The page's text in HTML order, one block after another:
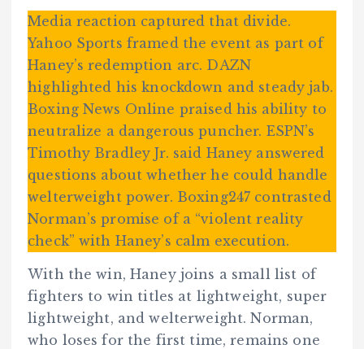
Media reaction captured that divide.
Yahoo Sports framed the event as part of
Haney’s redemption arc. DAZN
highlighted his knockdown and steady jab.
Boxing News Online praised his ability to
neutralize a dangerous puncher. ESPN’s
Timothy Bradley Jr. said Haney answered
questions about whether he could handle
welterweight power. Boxing247 contrasted
Norman’s promise of a “violent reality
check” with Haney’s calm execution.
With the win, Haney joins a small list of
fighters to win titles at lightweight, super
lightweight, and welterweight. Norman,
who loses for the first time, remains one